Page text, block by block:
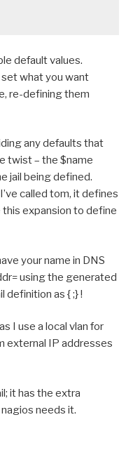
default values.
what you want
re-defining them
any defaults that
twist – the $name
jail being defined.
called tom, it defines
this expansion to define
your name in DNS
using the generated
definition as { ;} !
I use a local vlan for
external IP addresses
it has the extra
needs it.